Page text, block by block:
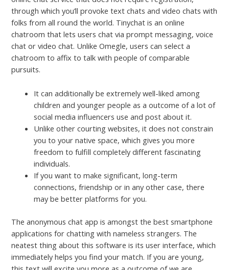
through which you’ll provoke text chats and video chats with
folks from all round the world. Tinychat is an online
chatroom that lets users chat via prompt messaging, voice
chat or video chat. Unlike Omegle, users can select a
chatroom to affix to talk with people of comparable
pursuits.
It can additionally be extremely well-liked among
children and younger people as a outcome of a lot of
social media influencers use and post about it.
Unlike other courting websites, it does not constrain
you to your native space, which gives you more
freedom to fulfill completely different fascinating
individuals.
If you want to make significant, long-term
connections, friendship or in any other case, there
may be better platforms for you.
The anonymous chat app is amongst the best smartphone
applications for chatting with nameless strangers. The
neatest thing about this software is its user interface, which
immediately helps you find your match. If you are young,